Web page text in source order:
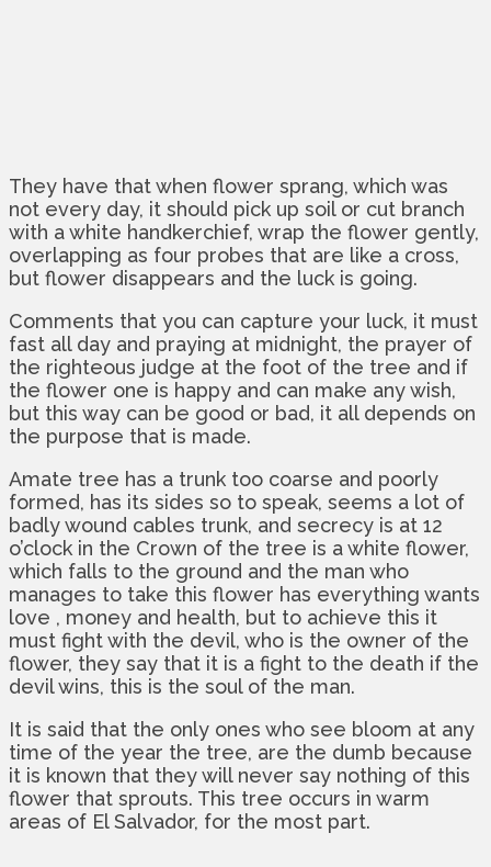
They have that when flower sprang, which was
not every day, it should pick up soil or cut branch
with a white handkerchief, wrap the flower gently,
overlapping as four probes that are like a cross,
but flower disappears and the luck is going.
Comments that you can capture your luck, it must
fast all day and praying at midnight, the prayer of
the righteous judge at the foot of the tree and if
the flower one is happy and can make any wish,
but this way can be good or bad, it all depends on
the purpose that is made.
Amate tree has a trunk too coarse and poorly
formed, has its sides so to speak, seems a lot of
badly wound cables trunk, and secrecy is at 12
o’clock in the Crown of the tree is a white flower,
which falls to the ground and the man who
manages to take this flower has everything wants
love , money and health, but to achieve this it
must fight with the devil, who is the owner of the
flower, they say that it is a fight to the death if the
devil wins, this is the soul of the man.
It is said that the only ones who see bloom at any
time of the year the tree, are the dumb because
it is known that they will never say nothing of this
flower that sprouts. This tree occurs in warm
areas of El Salvador, for the most part.